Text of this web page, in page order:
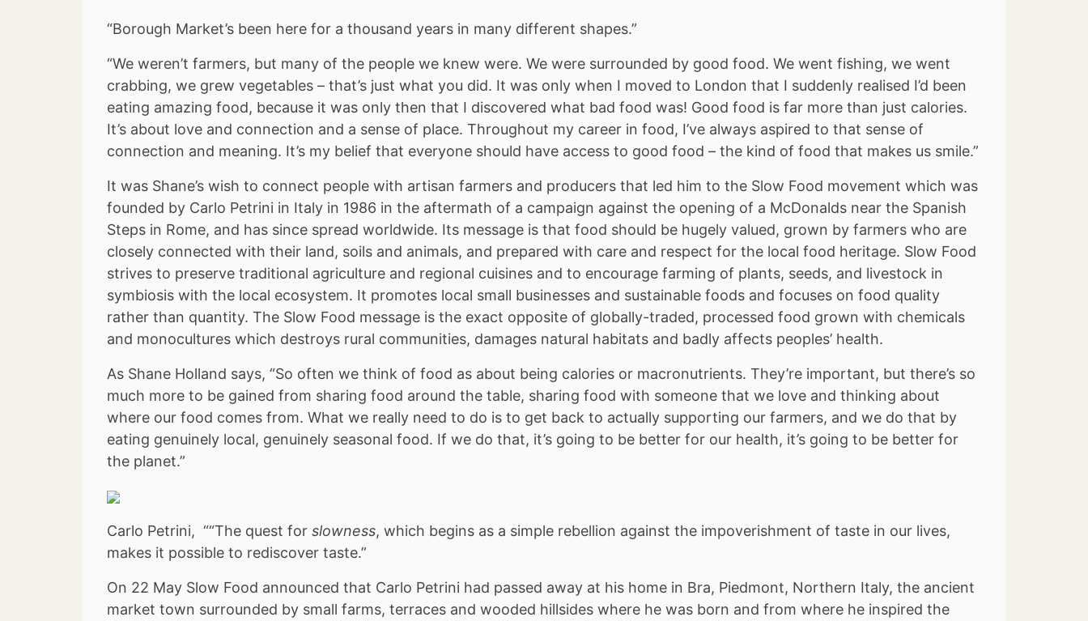
“Borough Market’s been here for a thousand years in many different shapes.”
“We weren’t farmers, but many of the people we knew were. We were surrounded by good food. We went fishing, we went
crabbing, we grew vegetables – that’s just what you did. It was only when I moved to London that I suddenly realised I’d been
eating amazing food, because it was only then that I discovered what bad food was! Good food is far more than just calories.
It’s about love and connection and a sense of place. Throughout my career in food, I’ve always aspired to that sense of
connection and meaning. It’s my belief that everyone should have access to good food – the kind of food that makes us smile.”
It was Shane’s wish to connect people with artisan farmers and producers that led him to the Slow Food movement which was
founded by Carlo Petrini in Italy in 1986 in the aftermath of a campaign against the opening of a McDonalds near the Spanish
Steps in Rome, and has since spread worldwide. Its message is that food should be hugely valued, grown by farmers who are
closely connected with their land, soils and animals, and prepared with care and respect for the local food heritage. Slow Food
strives to preserve traditional agriculture and regional cuisines and to encourage farming of plants, seeds, and livestock in
symbiosis with the local ecosystem. It promotes local small businesses and sustainable foods and focuses on food quality
rather than quantity. The Slow Food message is the exact opposite of globally-traded, processed food grown with chemicals
and monocultures which destroys rural communities, damages natural habitats and badly affects peoples’ health.
As Shane Holland says, “So often we think of food as about being calories or macronutrients. They’re important, but there’s so
much more to be gained from sharing food around the table, sharing food with someone that we love and thinking about
where our food comes from. What we really need to do is to get back to actually supporting our farmers, and we do that by
eating genuinely local, genuinely seasonal food. If we do that, it’s going to be better for our health, it’s going to be better for
the planet.”
Carlo Petrini, ““The quest for slowness, which begins as a simple rebellion against the impoverishment of taste in our lives,
makes it possible to rediscover taste.”
On 22 May Slow Food announced that Carlo Petrini had passed away at his home in Bra, Piedmont, Northern Italy, the ancient
market town surrounded by small farms, terraces and wooded hillsides where he was born and from where he inspired the